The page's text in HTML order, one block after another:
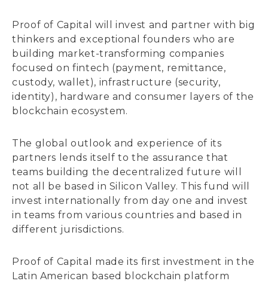
Proof of Capital will invest and partner with big
thinkers and exceptional founders who are
building market-transforming companies
focused on fintech (payment, remittance,
custody, wallet), infrastructure (security,
identity), hardware and consumer layers of the
blockchain ecosystem.
The global outlook and experience of its
partners lends itself to the assurance that
teams building the decentralized future will
not all be based in Silicon Valley. This fund will
invest internationally from day one and invest
in teams from various countries and based in
different jurisdictions.
Proof of Capital made its first investment in the
Latin American based blockchain platform